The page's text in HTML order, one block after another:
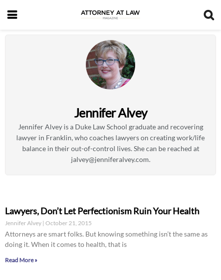
Jennifer Alvey
Jennifer Alvey is a Duke Law School graduate and recovering
lawyer in Franklin, who coaches lawyers on creating work/life
balance in their out-of-control lives. She can be reached at
jalvey@jenniferalvey.com.
Lawyers, Don’t Let Perfectionism Ruin Your Health
Jennifer Alvey October 21, 2015
Attorneys are smart folks. But knowing something isn’t the same as
doing it. When it comes to health, that is
Read More »